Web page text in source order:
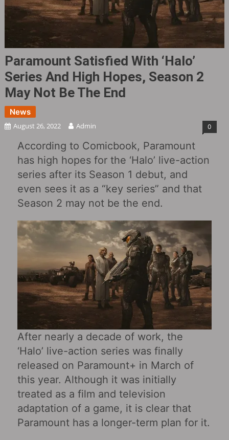
Paramount Satisfied With ‘Halo’
Series And High Hopes, Season 2
May Not Be The End
News
August 26, 2022 Admin 0
According to Comicbook, Paramount
has high hopes for the ‘Halo’ live-action
series after its Season 1 debut, and
even sees it as a “key series” and that
Season 2 may not be the end.
After nearly a decade of work, the
‘Halo’ live-action series was finally
released on Paramount+ in March of
this year. Although it was initially
treated as a film and television
adaptation of a game, it is clear that
Paramount has a longer-term plan for it.